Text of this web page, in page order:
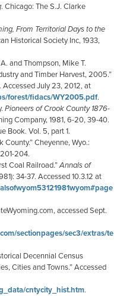
. Chicago: The S.J. Clarke
From Territorial Days to the
Historical Society Inc, 1933,
and Thompson, Mike T.
and Timber Harvest, 2005.”
July 23, 2012, at
forest/fidacs/WY2005.pdf.
Pioneers of Crook County 1876-
Company, 1981, 6-20, 39-40.
Book. Vol. 5, part 1.
County.”Cheyenne, Wyo.:
204.
Coal Railroad.”Annals of
34-37. Accessed 10.3.12 at
accessed Sept.
sectionpages/sec3/extras/te
Decennial Census
Cities and Towns.” Accessed
cntycity_hist.htm.